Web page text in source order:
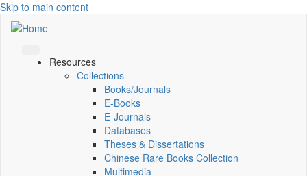
Skip to main content
Resources
Collections
Books/Journals
E-Books
E‑Journals
Databases
Theses & Dissertations
Chinese Rare Books Collection
Multimedia